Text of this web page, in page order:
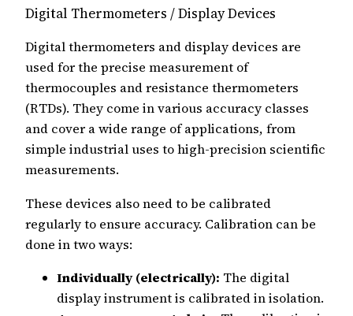
Digital Thermometers / Display Devices
Digital thermometers and display devices are
used for the precise measurement of
thermocouples and resistance thermometers
(RTDs). They come in various accuracy classes
and cover a wide range of applications, from
simple industrial uses to high-precision scientific
measurements.
These devices also need to be calibrated
regularly to ensure accuracy. Calibration can be
done in two ways:
Individually (electrically): The digital
display instrument is calibrated in isolation.